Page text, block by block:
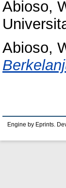
Abioso,
Abioso,
Engine by Eprints.